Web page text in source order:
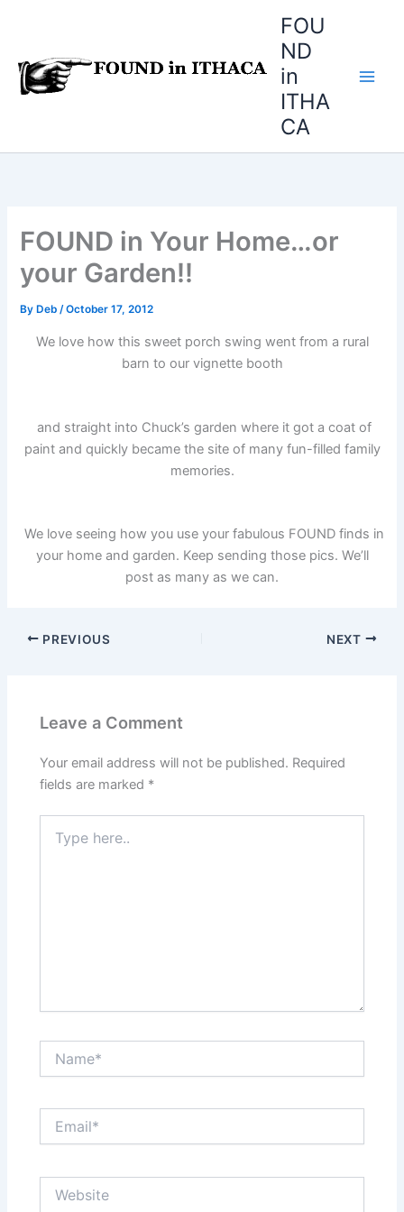
FOU
ND
in
ITHA
CA
FOUND in Your Home…or
your Garden!!
By Deb/October 17, 2012
We love how this sweet porch swing went from a rural
barn to our vignette booth
and straight into Chuck’s garden where it got a coat of
paint and quickly became the site of many fun-filled family
memories.
We love seeing how you use your fabulous FOUND finds in
your home and garden. Keep sending those pics. We’ll
post as many as we can.
PREVIOUS NEXT
Leave a Comment
Your email address will not be published. Required
fields are marked *
here..